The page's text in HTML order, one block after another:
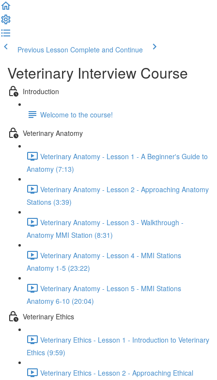
Previous Lesson Complete and Continue
Veterinary Interview Course
Introduction
Welcome to the course!
Veterinary Anatomy
Veterinary Anatomy - Lesson 1 - A Beginner's Guide to
Anatomy (7:13)
Veterinary Anatomy - Lesson 2 - Approaching Anatomy
Stations (3:39)
Veterinary Anatomy - Lesson 3 - Walkthrough -
Anatomy MMI Station (8:31)
Veterinary Anatomy - Lesson 4 - MMI Stations
Anatomy 1-5 (23:22)
Veterinary Anatomy - Lesson 5 - MMI Stations
Anatomy 6-10 (20:04)
Veterinary Ethics
Veterinary Ethics - Lesson 1 - Introduction to Veterinary
Ethics (9:59)
Veterinary Ethics - Lesson 2 - Approaching Ethical